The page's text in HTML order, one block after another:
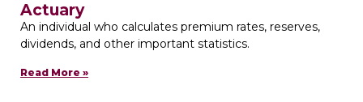
Actuary
An individual who calculates premium rates, reserves,
dividends, and other important statistics.
Read More »